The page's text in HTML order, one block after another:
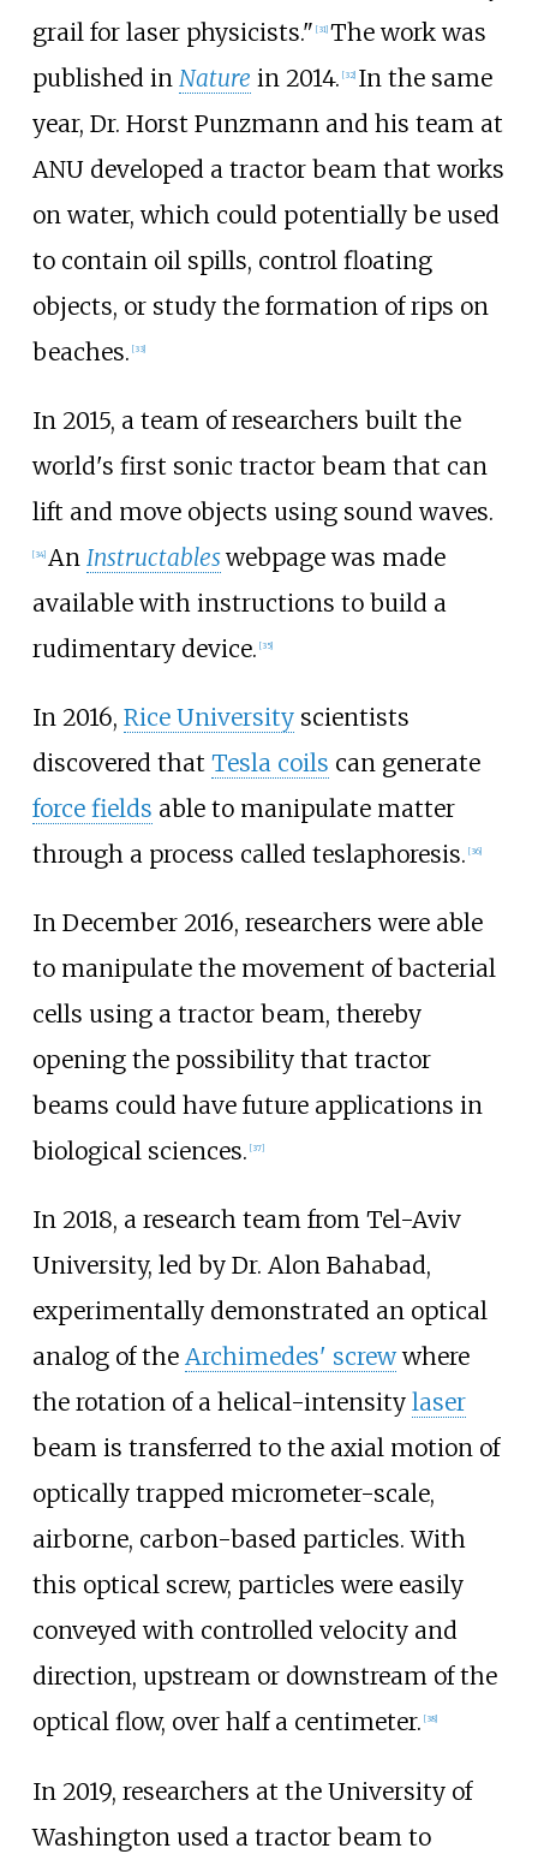
grail for laser physicists." [31] The work was
published in Nature in 2014. [32] In the same
year, Dr. Horst Punzmann and his team at
ANU developed a tractor beam that works
on water, which could potentially be used
to contain oil spills, control floating
objects, or study the formation of rips on
beaches. [33]
In 2015, a team of researchers built the
world's first sonic tractor beam that can
lift and move objects using sound waves.
[34] An Instructableswebpage was made
available with instructions to build a
rudimentary device. [35]
In 2016, Rice Universityscientists
discovered that Tesla coils can generate
force fields able to manipulate matter
through a process called teslaphoresis. [36]
In December 2016, researchers were able
to manipulate the movement of bacterial
cells using a tractor beam, thereby
opening the possibility that tractor
beams could have future applications in
biological sciences. [37]
In 2018, a research team from Tel-Aviv
University, led by Dr. Alon Bahabad,
experimentally demonstrated an optical
analog of the Archimedes' screwwhere
the rotation of a helical-intensity laser
beam is transferred to the axial motion of
optically trapped micrometer-scale,
airborne, carbon-based particles. With
this optical screw, particles were easily
conveyed with controlled velocity and
direction, upstream or downstream of the
optical flow, over half a centimeter. [38]
In 2019, researchers at the University of
Washington used a tractor beam to